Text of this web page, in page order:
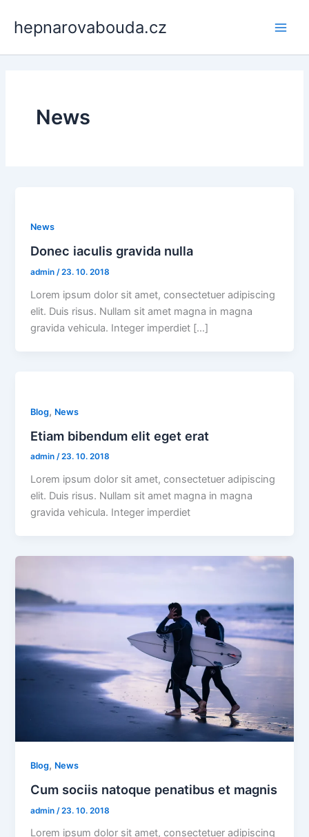
hepnarovabouda.cz
News
News
Donec iaculis gravida nulla
admin/23. 10. 2018
Lorem ipsum dolor sit amet, consectetuer adipiscing
elit. Duis risus. Nullam sit amet magna in magna
gravida vehicula. Integer imperdiet […]
Blog, News
Etiam bibendum elit eget erat
admin/23. 10. 2018
Lorem ipsum dolor sit amet, consectetuer adipiscing
elit. Duis risus. Nullam sit amet magna in magna
gravida vehicula. Integer imperdiet
Blog, News
Cum sociis natoque penatibus et magnis
admin /23. 10. 2018
Lorem ipsum dolor sit amet, consectetuer adipiscing